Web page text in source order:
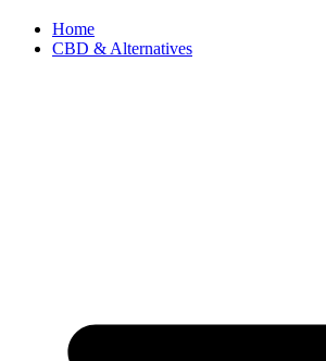
Home
CBD & Alternatives